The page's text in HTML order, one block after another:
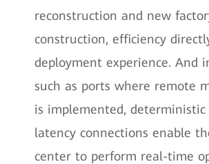
reconstruction and new
construction, efficiency
deployment experience. And
such as ports where remote
is implemented,
latency connections enable
center to perform real-time